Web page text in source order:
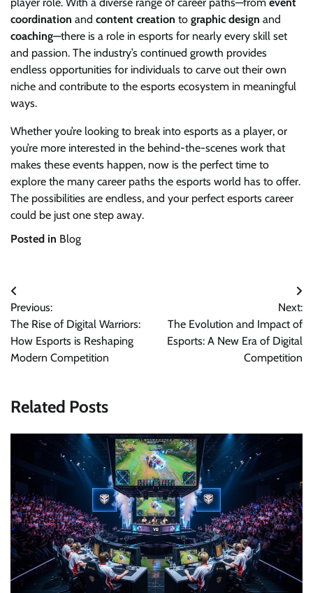
coordination and content creation to graphic design and
coaching—there is a role in esports for nearly every skill set
and passion. The industry’s continued growth provides
endless opportunities for individuals to carve out their own
niche and contribute to the esports ecosystem in meaningful
ways.
Whether you’re looking to break into esports as a player, or
you’re more interested in the behind-the-scenes work that
makes these events happen, now is the perfect time to
explore the many career paths the esports world has to offer.
The possibilities are endless, and your perfect esports career
could be just one step away.
Posted in Blog
Post
navigation
Previous:
The Rise of Digital Warriors:
How Esports is Reshaping
Modern Competition
Next:
The Evolution and Impact of
Esports: A New Era of Digital
Competition
Related Posts